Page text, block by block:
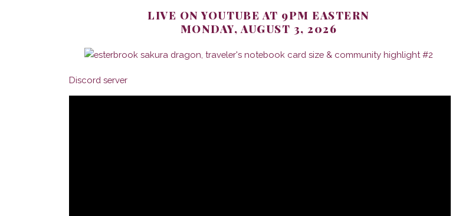
LIVE ON YOUTUBE AT 9PM EASTERN
MONDAY, AUGUST 3, 2026
Discord server